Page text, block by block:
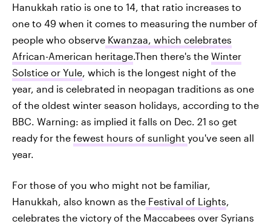
Hanukkah ratio is one to 14, that ratio increases to
one to 49 when it comes to measuring the number of
people who observe Kwanzaa, which celebrates
African-American heritage.Then there's the Winter
Solstice or Yule, which is the longest night of the
year, and is celebrated in neopagan traditions as one
of the oldest winter season holidays, according to the
BBC. Warning: as implied it falls on Dec. 21 so get
ready for the fewest hours of sunlight you've seen all
year.
For those of you who might not be familiar,
Hanukkah, also known as the Festival of Lights,
celebrates the victory of the Maccabees over Syrians